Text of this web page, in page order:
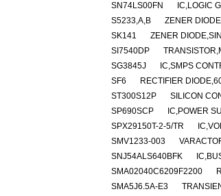
SN74LS00FN
IC,LOGIC
S5233,A,B
ZENER
SK141
ZENER
SI7540DP
SG3845J
IC,SMPS
SF6
RECTIFIER
ST300S12P
SILICON
SP690SCP
IC,POWER
SPX29150T-2-5/TR
SMV1233-003
SNJ54ALS640BFK
SMA02040C6209F2200
SMA5J6.5A-E3